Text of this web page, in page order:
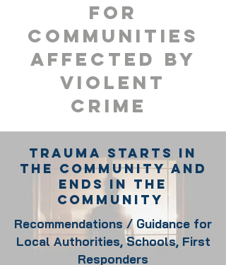
For
Communities
Affected by
violent
crime
Trauma Starts in
the community and
Ends In the
Community
Recommendations / Guidance for
Local Authorities, Schools, First
Responders